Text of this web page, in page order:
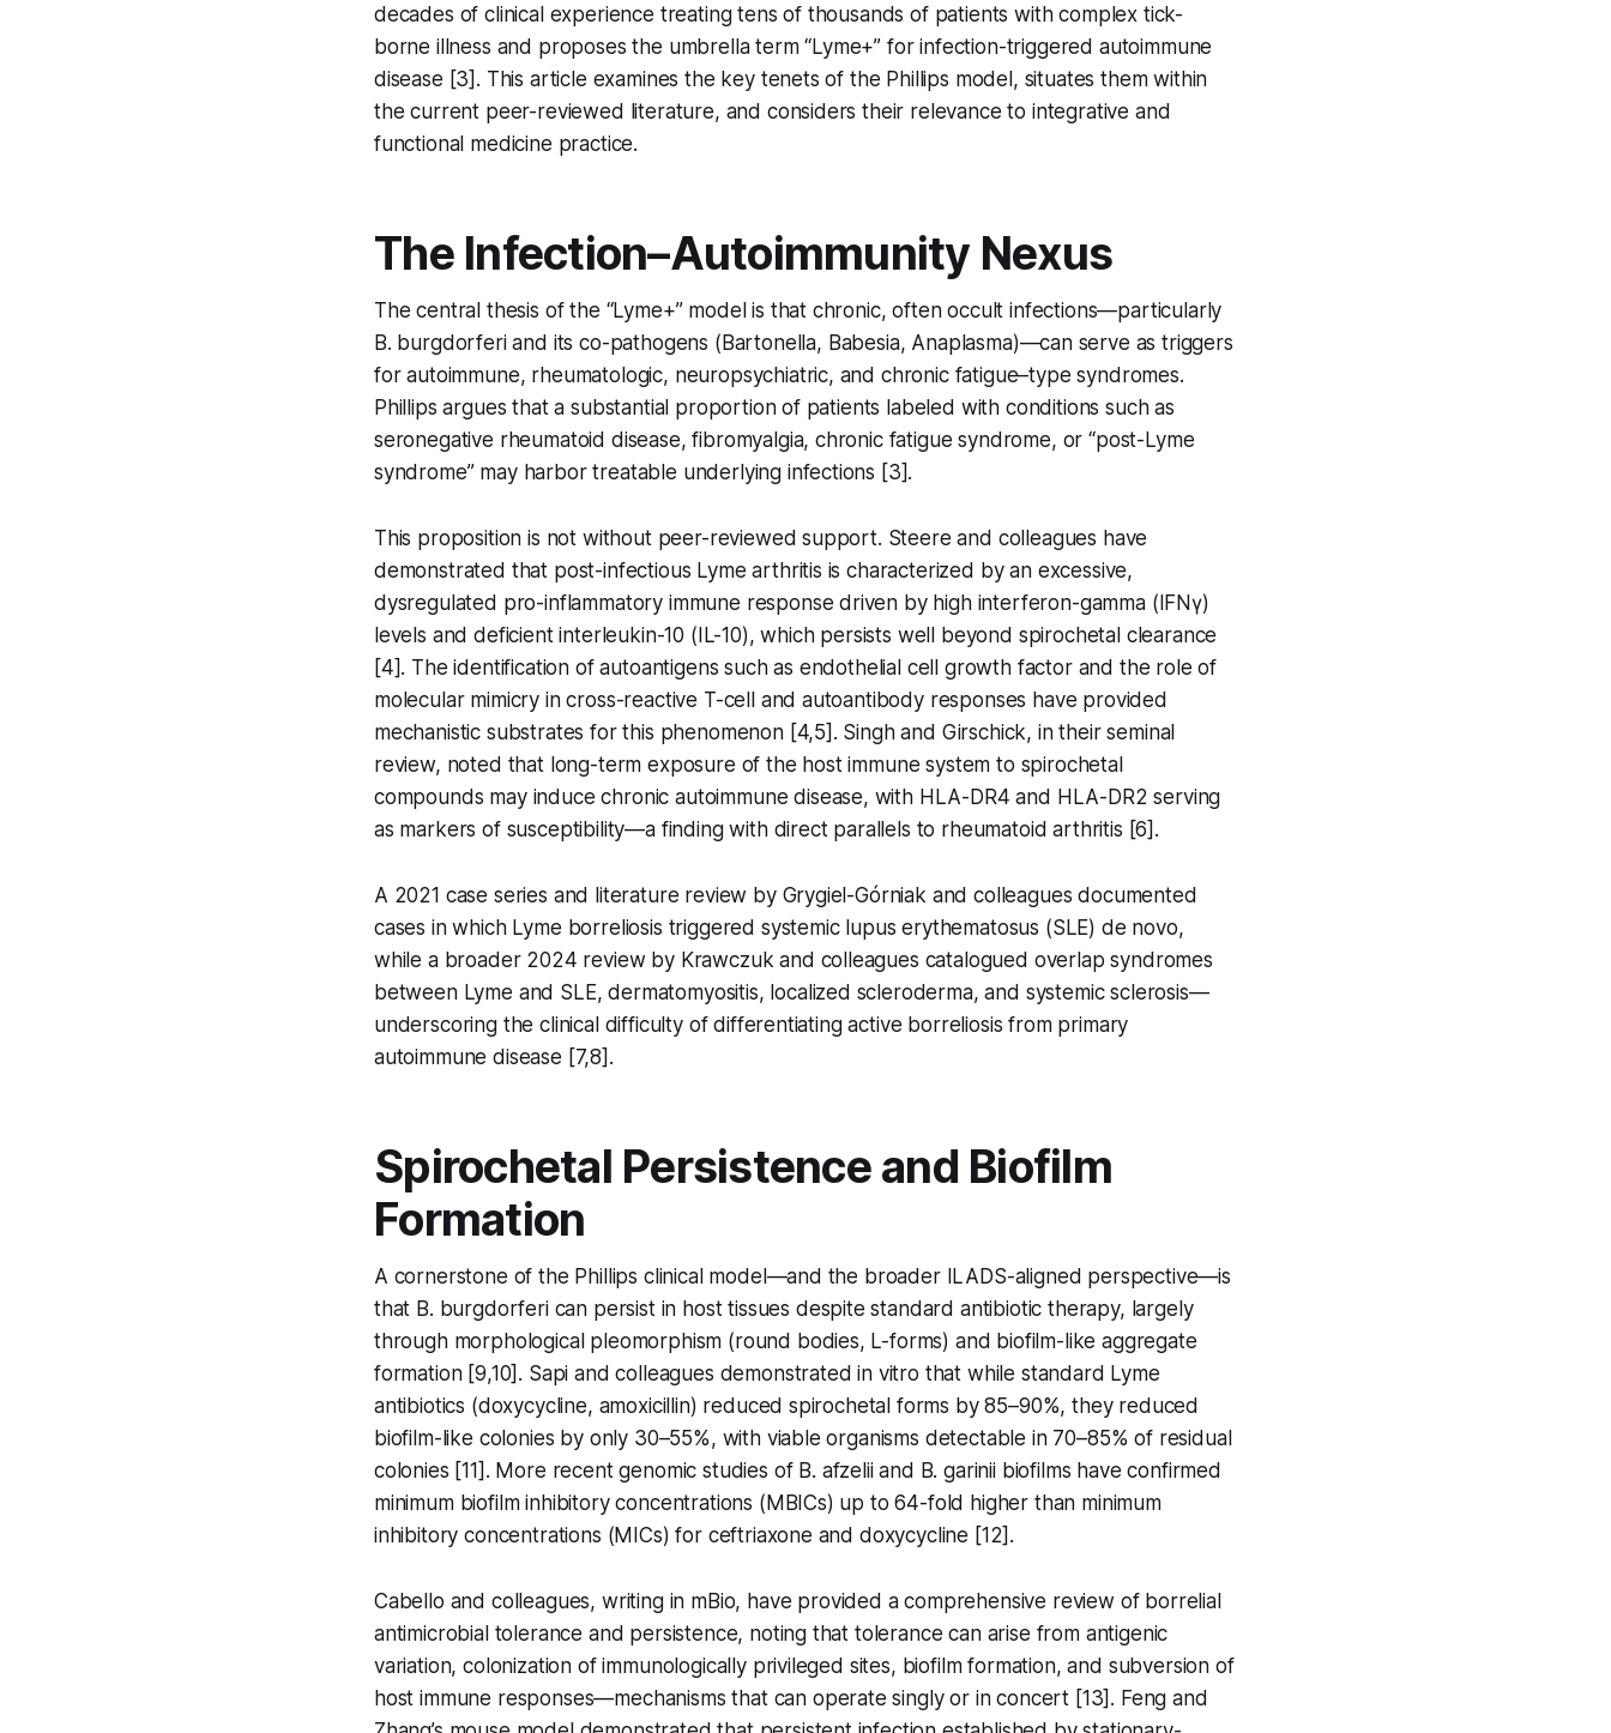
decades of clinical experience treating tens of thousands of patients with complex tick-
borne illness and proposes the umbrella term “Lyme+” for infection-triggered autoimmune
disease [3]. This article examines the key tenets of the Phillips model, situates them within
the current peer-reviewed literature, and considers their relevance to integrative and
functional medicine practice.
The Infection–Autoimmunity Nexus
The central thesis of the “Lyme+” model is that chronic, often occult infections—particularly
B. burgdorferiand its co-pathogens (Bartonella, Babesia, Anaplasma)—can serve as triggers
for autoimmune, rheumatologic, neuropsychiatric, and chronic fatigue–type syndromes.
Phillips argues that a substantial proportion of patients labeled with conditions such as
seronegative rheumatoid disease, fibromyalgia, chronic fatigue syndrome, or “post-Lyme
syndrome” may harbor treatable underlying infections [3].
This proposition is not without peer-reviewed support. Steere and colleagues have
demonstrated that post-infectious Lyme arthritis is characterized by an excessive,
dysregulated pro-inflammatory immune response driven by high interferon-gamma (IFNγ)
levels and deficient interleukin-10 (IL-10), which persists well beyond spirochetal clearance
[4]. The identification of autoantigens such as endothelial cell growth factor and the role of
molecular mimicry in cross-reactive T-cell and autoantibody responses have provided
mechanistic substrates for this phenomenon [4,5]. Singh and Girschick, in their seminal
review, noted that long-term exposure of the host immune system to spirochetal
compounds may induce chronic autoimmune disease, with HLA-DR4 and HLA-DR2 serving
as markers of susceptibility—a finding with direct parallels to rheumatoid arthritis [6].
A 2021 case series and literature review by Grygiel-Górniak and colleagues documented
cases in which Lyme borreliosis triggered systemic lupus erythematosus (SLE) de novo,
while a broader 2024 review by Krawczuk and colleagues catalogued overlap syndromes
between Lyme and SLE, dermatomyositis, localized scleroderma, and systemic sclerosis—
underscoring the clinical difficulty of differentiating active borreliosis from primary
autoimmune disease [7,8].
Spirochetal Persistence and Biofilm
Formation
A cornerstone of the Phillips clinical model—and the broader ILADS-aligned perspective—is
that B. burgdorferican persist in host tissues despite standard antibiotic therapy, largely
through morphological pleomorphism (round bodies, L-forms) and biofilm-like aggregate
formation [9,10]. Sapi and colleagues demonstrated in vitro that while standard Lyme
antibiotics (doxycycline, amoxicillin) reduced spirochetal forms by 85–90%, they reduced
biofilm-like colonies by only 30–55%, with viable organisms detectable in 70–85% of residual
colonies [11]. More recent genomic studies of B. afzeliiand B. gariniibiofilms have confirmed
minimum biofilm inhibitory concentrations (MBICs) up to 64-fold higher than minimum
inhibitory concentrations (MICs) for ceftriaxone and doxycycline [12].
Cabello and colleagues, writing in mBio, have provided a comprehensive review of borrelial
antimicrobial tolerance and persistence, noting that tolerance can arise from antigenic
variation, colonization of immunologically privileged sites, biofilm formation, and subversion of
host immune responses—mechanisms that can operate singly or in concert [13]. Feng and